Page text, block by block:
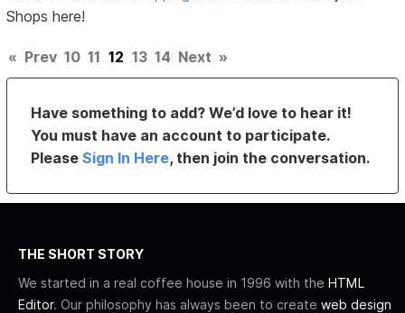
Shops here!
« Prev 10 11 12 13 14 Next »
Have something to add? We’d love to hear it!
You must have an account to participate.
PleaseSign In Here, then join the conversation.
THE SHORT STORY
We started in a real coffee house in 1996 with the HTML
Editor. Our philosophy has always been to create web design